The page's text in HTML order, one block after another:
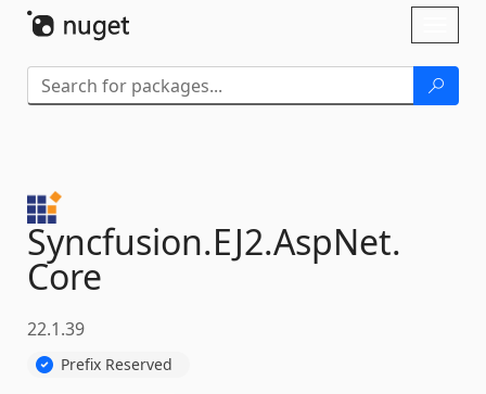
Syncfusion.EJ2.AspNet.
Core
22.1.39
Prefix Reserved